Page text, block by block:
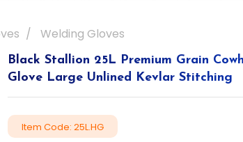
Welding Gloves
Black Stallion 25L Premium Grain
Glove Large Unlined Kevlar Stitching
Item Code: 25L.HG